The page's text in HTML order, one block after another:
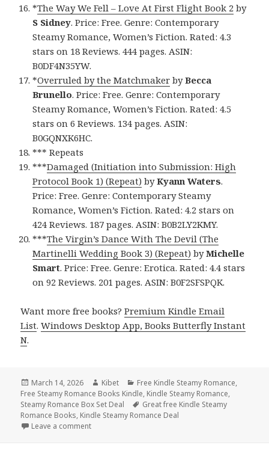
*The Way We Fell – Love At First Flight Book 2 by
S Sidney. Price: Free. Genre: Contemporary
Steamy Romance, Women’s Fiction. Rated: 4.3
stars on 18 Reviews. 444 pages. ASIN:
B0DF4N35YW.
*Overruled by the Matchmaker byBecca
Brunello. Price: Free. Genre: Contemporary
Steamy Romance, Women’s Fiction. Rated: 4.5
stars on 6 Reviews. 134 pages. ASIN:
B0GQNXK6HC.
*** Repeats
***Damaged (Initiation into Submission: High
Protocol Book 1) (Repeat) byKyann Waters.
Price: Free. Genre: Contemporary Steamy
Romance, Women’s Fiction. Rated: 4.2 stars on
424 Reviews. 187 pages. ASIN: B0B2LY2KMY.
***The Virgin’s Dance With The Devil (The
Martinelli Wedding Book 3) (Repeat) byMichelle
Smart. Price: Free. Genre: Erotica. Rated: 4.4 stars
on 92 Reviews. 201 pages. ASIN: B0F2SFSPQK.
Want more free books?Premium Kindle Email
List.Windows Desktop App, Books Butterfly Instant
N.
Posted
on
March 14, 2026 Author
Kibet Categories
Free Kindle Steamy Romance,
Free Steamy Romance Books Kindle, Kindle Steamy Romance,
Steamy Romance Box Set Deal
Tags
Great free Kindle Steamy
Romance Books, Kindle Steamy Romance Deal
Leave a comment